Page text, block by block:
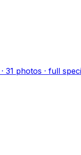
· 31 photos · full